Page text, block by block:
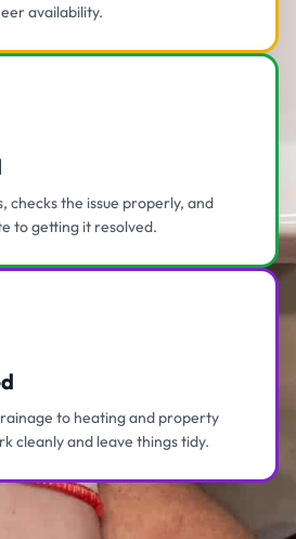
availability.
checks the issue properly, and
to getting it resolved.
to heating and property
cleanly and leave things tidy.